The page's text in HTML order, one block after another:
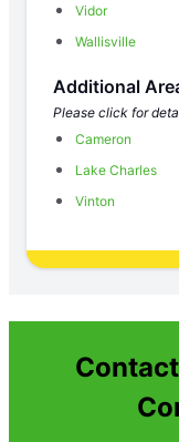
Vidor
Wallisville
Additional
Please click for
Cameron
Lake Charles
Vinton